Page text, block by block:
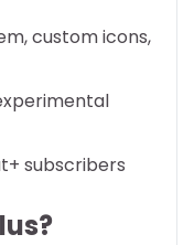
custom icons,
subscribers